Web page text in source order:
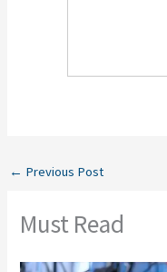
← Previous Post
Must Read